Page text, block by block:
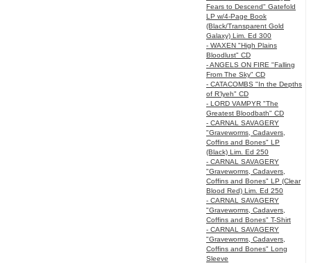
Fears to Descend" Gatefold
LP w/4-Page Book
(Black/Transparent Gold
Galaxy) Lim. Ed 300
- WAXEN "High Plains
Bloodlust" CD
- ANGELS ON FIRE "Falling
From The Sky" CD
- CATACOMBS "In the Depths
of R’lyeh" CD
- LORD VAMPYR "The
Greatest Bloodbath" CD
- CARNAL SAVAGERY
"Graveworms, Cadavers,
Coffins and Bones" LP
(Black) Lim. Ed 250
- CARNAL SAVAGERY
"Graveworms, Cadavers,
Coffins and Bones" LP (Clear
Blood Red) Lim. Ed 250
- CARNAL SAVAGERY
"Graveworms, Cadavers,
Coffins and Bones" T-Shirt
- CARNAL SAVAGERY
"Graveworms, Cadavers,
Coffins and Bones" Long
Sleeve